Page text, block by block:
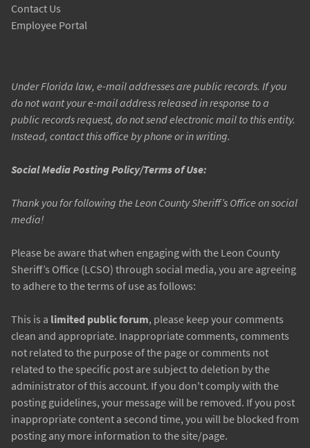
Contact Us
Employee Portal
Under Florida law, e-mail addresses are public records. If you
do not want your e-mail address released in response to a
public records request, do not send electronic mail to this entity.
Instead, contact this office by phone or in writing.
Social Media Posting Policy/Terms of Use:
Thank you for following the Leon County Sheriff’s Office on social
media!
Please be aware that when engaging with the Leon County
Sheriff’s Office (LCSO) through social media, you are agreeing
to adhere to the terms of use as follows:
This is a limited public forum, please keep your comments
clean and appropriate. Inappropriate comments, comments
not related to the purpose of the page or comments not
related to the specific post are subject to deletion by the
administrator of this account. If you don't comply with the
posting guidelines, your message will be removed. If you post
inappropriate content a second time, you will be blocked from
posting any more information to the site/page.